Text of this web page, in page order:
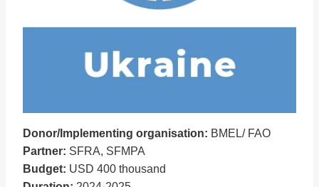
Donor/Implementing organisation: BMEL/ FAO
Partner: SFRA, SFMPA
Budget: USD 400 thousand